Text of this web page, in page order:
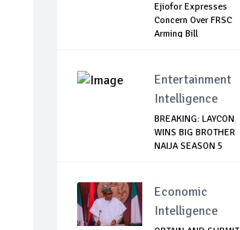
Ejiofor Expresses
Concern Over FRSC
Arming Bill
Entertainment
Intelligence
BREAKING: LAYCON
WINS BIG BROTHER
NAIJA SEASON 5
Economic
Intelligence